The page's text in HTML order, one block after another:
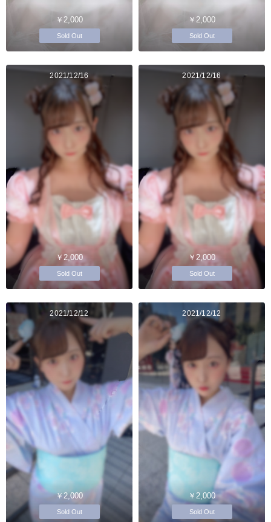
￥2,000
Sold Out
￥2,000
Sold Out
2021/12/16
￥2,000
Sold Out
2021/12/16
￥2,000
Sold Out
2021/12/12
￥2,000
Sold Out
2021/12/12
￥2,000
Sold Out